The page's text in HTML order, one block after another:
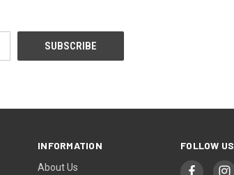
INFORMATION
About Us
FOLLOW US